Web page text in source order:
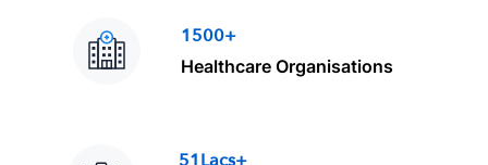
1500+
Healthcare Organisations